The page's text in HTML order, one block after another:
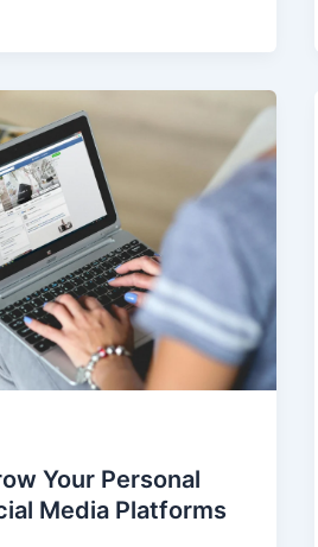
Your Personal
Media Platforms